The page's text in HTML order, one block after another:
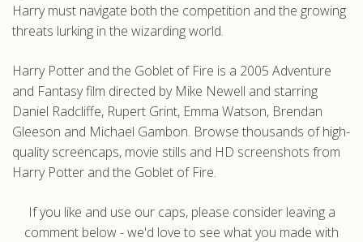
Harry must navigate both the competition and the growing
threats lurking in the wizarding world.
Harry Potter and the Goblet of Fire is a 2005 Adventure
and Fantasy film directed by Mike Newell and starring
Daniel Radcliffe, Rupert Grint, Emma Watson, Brendan
Gleeson and Michael Gambon. Browse thousands of high-
quality screencaps, movie stills and HD screenshots from
Harry Potter and the Goblet of Fire.
If you like and use our caps, please consider leaving a
comment below - we'd love to see what you made with